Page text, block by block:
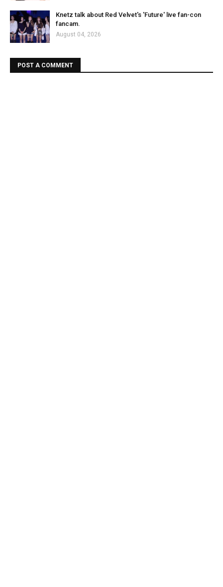
Knetz talk about Red Velvet's 'Future' live fan-con
fancam.
August 04, 2026
POST A COMMENT